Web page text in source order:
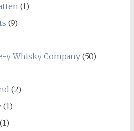
(1)
(9)
y Whisky Company(50)
(2)
(1)
(1)